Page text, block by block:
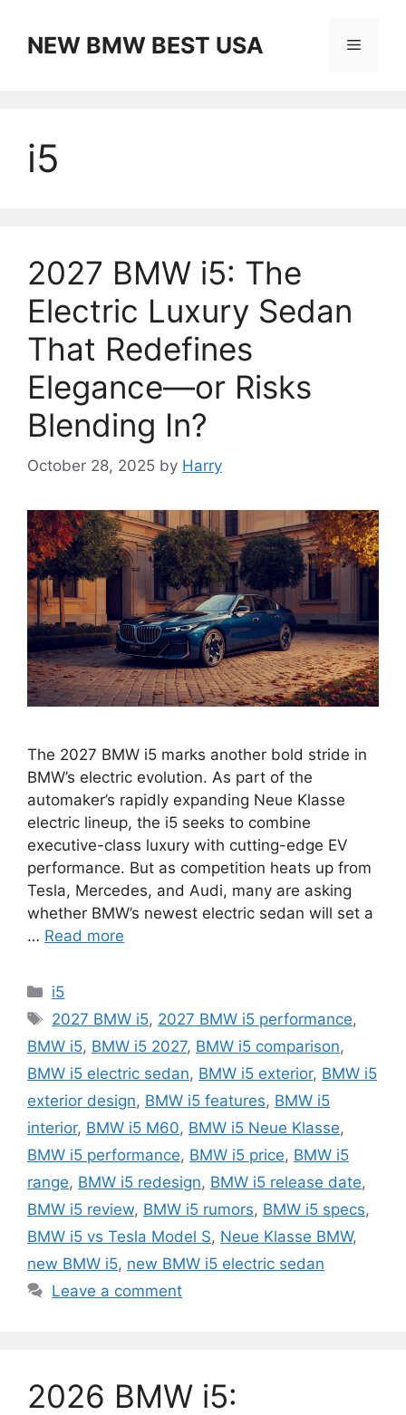
contentNEW BMW BEST USA Menu
i5
2027 BMW i5: The
Electric Luxury Sedan
That Redefines
Elegance—or Risks
Blending In?
October 28, 2025 by Harry
The 2027 BMW i5 marks another bold stride in
BMW’s electric evolution. As part of the
automaker’s rapidly expanding Neue Klasse
electric lineup, the i5 seeks to combine
executive-class luxury with cutting-edge EV
performance. But as competition heats up from
Tesla, Mercedes, and Audi, many are asking
whether BMW’s newest electric sedan will set a
… Read more
Categories
i5
Tags
2027 BMW i5, 2027 BMW i5 performance,
BMW i5, BMW i5 2027, BMW i5 comparison,
BMW i5 electric sedan, BMW i5 exterior, BMW i5
exterior design, BMW i5 features, BMW i5
interior, BMW i5 M60, BMW i5 Neue Klasse,
BMW i5 performance, BMW i5 price, BMW i5
range, BMW i5 redesign, BMW i5 release date,
BMW i5 review, BMW i5 rumors, BMW i5 specs,
BMW i5 vs Tesla Model S, Neue Klasse BMW,
new BMW i5, new BMW i5 electric sedan
Leave a comment
2026 BMW i5: